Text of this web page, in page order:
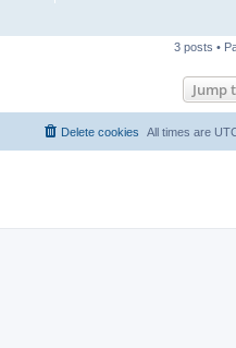
3 posts •
Jump
All times are
Delete cookies